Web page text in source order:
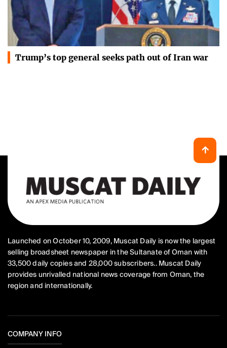
Trump’s top general seeks path out of Iran war
Launched on October 10, 2009, Muscat Daily is now the largest
selling broadsheet newspaper in the Sultanate of Oman with
33,500 daily copies and 28,000 subscribers.. Muscat Daily
provides unrivalled national news coverage from Oman, the
region and internationally.
COMPANY INFO